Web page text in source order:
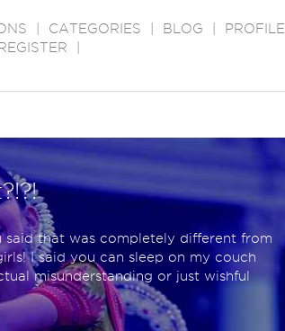
CATEGORIES BLOG PROFILE
REGISTER
that was completely different from
I said you can sleep on my couch
misunderstanding or just wishful